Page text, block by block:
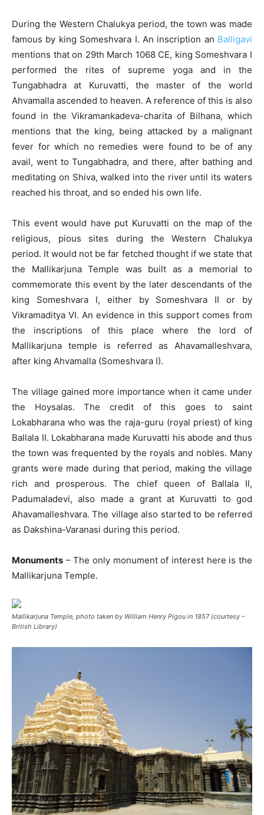
During the Western Chalukya period, the town was made
famous by king Someshvara I. An inscription an Balligavi
mentions that on 29th March 1068 CE, king Someshvara I
performed the rites of supreme yoga and in the
Tungabhadra at Kuruvatti, the master of the world
Ahvamalla ascended to heaven. A reference of this is also
found in the Vikramankadeva-charita of Bilhana, which
mentions that the king, being attacked by a malignant
fever for which no remedies were found to be of any
avail, went to Tungabhadra, and there, after bathing and
meditating on Shiva, walked into the river until its waters
reached his throat, and so ended his own life.
This event would have put Kuruvatti on the map of the
religious, pious sites during the Western Chalukya
period. It would not be far fetched thought if we state that
the Mallikarjuna Temple was built as a memorial to
commemorate this event by the later descendants of the
king Someshvara I, either by Someshvara II or by
Vikramaditya VI. An evidence in this support comes from
the inscriptions of this place where the lord of
Mallikarjuna temple is referred as Ahavamalleshvara,
after king Ahvamalla (Someshvara I).
The village gained more importance when it came under
the Hoysalas. The credit of this goes to saint
Lokabharana who was the raja-guru (royal priest) of king
Ballala II. Lokabharana made Kuruvatti his abode and thus
the town was frequented by the royals and nobles. Many
grants were made during that period, making the village
rich and prosperous. The chief queen of Ballala II,
Padumaladevi, also made a grant at Kuruvatti to god
Ahavamalleshvara. The village also started to be referred
as Dakshina-Varanasi during this period.
Monuments – The only monument of interest here is the
Mallikarjuna Temple.
Mallikarjuna Temple, photo taken by William Henry Pigou in 1857 (courtesy –
British Library)